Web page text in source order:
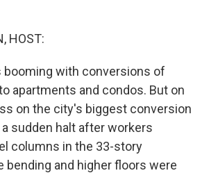
HOST:
booming with conversions of
apartments and condos. But on
on the city's biggest conversion
sudden halt after workers
columns in the 33-story
bending and higher floors were